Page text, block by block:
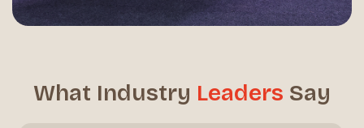
What Industry Leaders Say